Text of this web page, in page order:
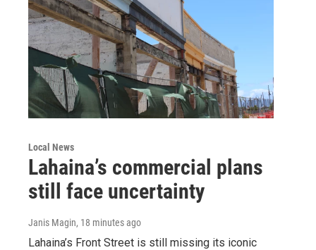
Local News
Lahaina’s commercial plans
still face uncertainty
Janis Magin, 18 minutes ago
Lahaina’s Front Street is still missing its iconic